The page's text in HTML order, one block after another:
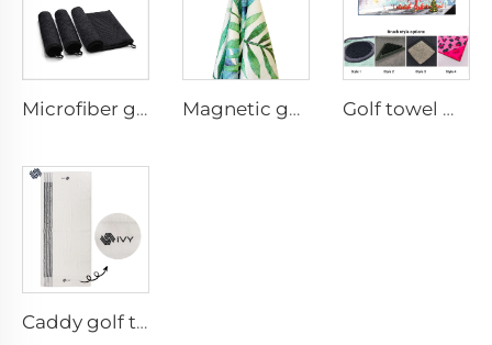
Microfiber golf towel Magnetic golf towel Golf towel with brush
Caddy golf towel